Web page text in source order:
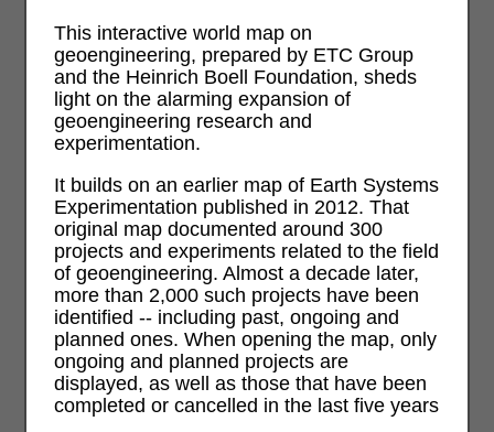
This interactive world map on
geoengineering, prepared by ETC Group
and the Heinrich Boell Foundation, sheds
light on the alarming expansion of
geoengineering research and
experimentation.
It builds on an earlier map of Earth Systems
Experimentation published in 2012. That
original map documented around 300
projects and experiments related to the field
of geoengineering. Almost a decade later,
more than 2,000 such projects have been
identified -- including past, ongoing and
planned ones. When opening the map, only
ongoing and planned projects are
displayed, as well as those that have been
completed or cancelled in the last five years